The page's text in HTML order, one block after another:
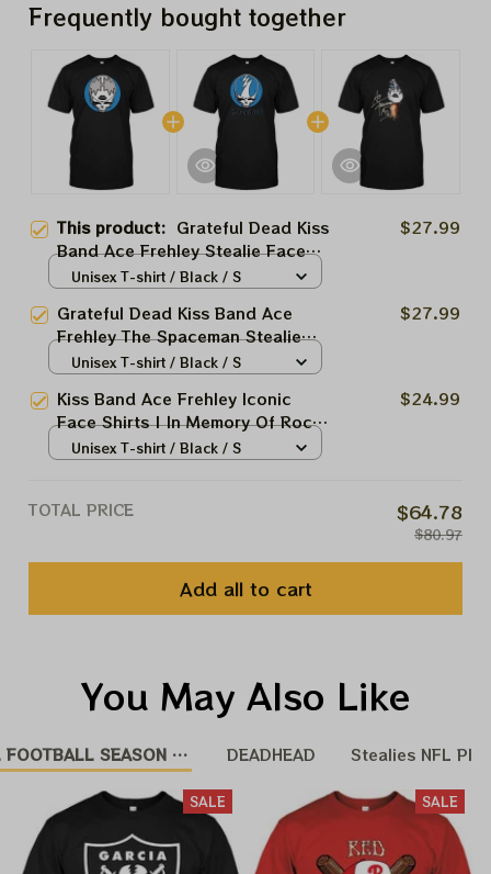
Frequently bought together
This product: Grateful Dead Kiss
Band Ace Frehley Stealie Face
Shirts
$27.99
Unisex T-shirt / Black / S
Grateful Dead Kiss Band Ace
Frehley The Spaceman Stealie
Face Shirts
$27.99
Unisex T-shirt / Black / S
Kiss Band Ace Frehley Iconic
Face Shirts | In Memory Of Rock
Spirit Spaceman Kiss Band Shirts
$24.99
Unisex T-shirt / Black / S
TOTAL PRICE $64.78
$80.97
Add all to cart
You May Also Like
FOOTBALL SEASON 25 - 26DEADHEAD Stealies NFL
SALE SALE